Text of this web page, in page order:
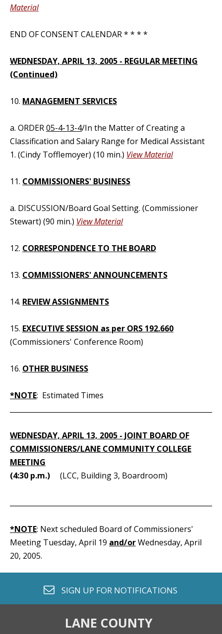
Material
END OF CONSENT CALENDAR * * * *
WEDNESDAY, APRIL 13, 2005 - REGULAR MEETING
(Continued)
10. MANAGEMENT SERVICES
a. ORDER05-4-13-4/In the Matter of Creating a
Classification and Salary Range for Medical Assistant
1. (Cindy Tofflemoyer) (10 min.) View Material
11. COMMISSIONERS' BUSINESS
a. DISCUSSION/Board Goal Setting. (Commissioner
Stewart) (90 min.) View Material
12. CORRESPONDENCE TO THE BOARD
13. COMMISSIONERS' ANNOUNCEMENTS
14. REVIEW ASSIGNMENTS
15. EXECUTIVE SESSION as per ORS 192.660
(Commissioners' Conference Room)
16. OTHER BUSINESS
*NOTE: Estimated Times
WEDNESDAY, APRIL 13, 2005 - JOINT BOARD OF
COMMISSIONERS/LANE COMMUNITY COLLEGE
MEETING
(4:30 p.m.) (LCC, Building 3, Boardroom)
*NOTE: Next scheduled Board of Commissioners'
Meeting Tuesday, April 19 and/orWednesday, April
20, 2005.
envelope o
SIGN UP FOR NOTIFICATIONS
LANE COUNTY